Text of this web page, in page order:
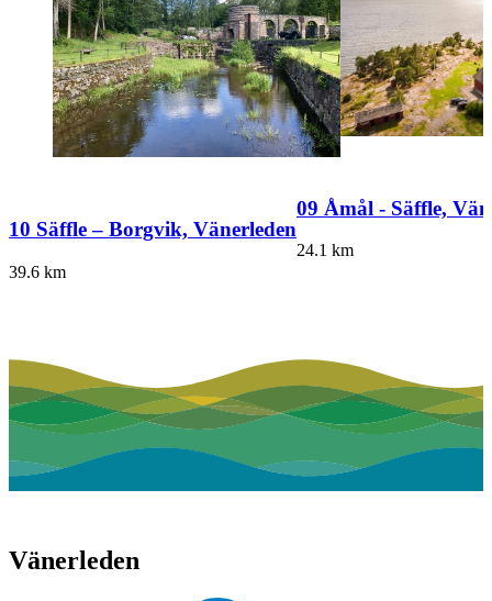
10 Säffle – Borgvik, Vänerleden
39.6 km
09 Åmål - Säffle,
24.1 km
Vänerleden